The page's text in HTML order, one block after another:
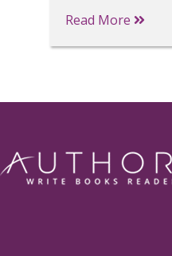
Read More